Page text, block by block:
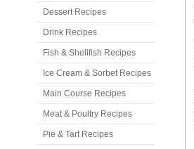
Dessert Recipes
Drink Recipes
Fish & Shellfish Recipes
Ice Cream & Sorbet Recipes
Main Course Recipes
Meat & Poultry Recipes
Pie & Tart Recipes